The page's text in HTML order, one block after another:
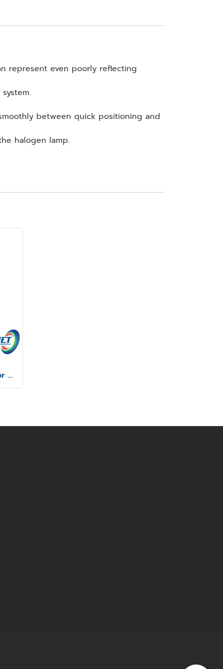
represent even poorly reflecting
between quick positioning and
halogen lamp.
Mitutoyo Profile Projector model PJ-P2010A